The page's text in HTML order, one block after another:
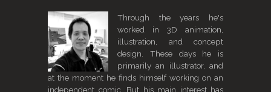
Through the years he's
worked in 3D animation,
illustration, and concept
design. These days he is
primarily an illustrator, and
at the moment he finds himself working on an
independent comic. But his main interest has